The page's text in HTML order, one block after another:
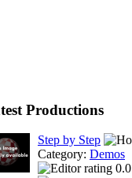
Productions
Step by Step
Category: Demos
0.0